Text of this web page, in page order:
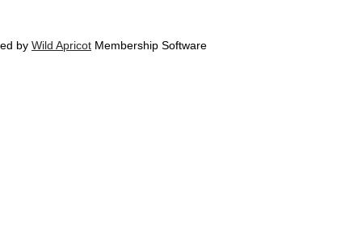
by Wild Apricot Membership Software